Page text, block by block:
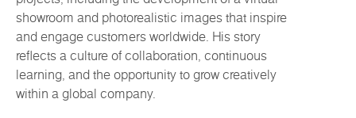
showroom and photorealistic images that inspire
and engage customers worldwide. His story
reflects a culture of collaboration, continuous
learning, and the opportunity to grow creatively
within a global company.